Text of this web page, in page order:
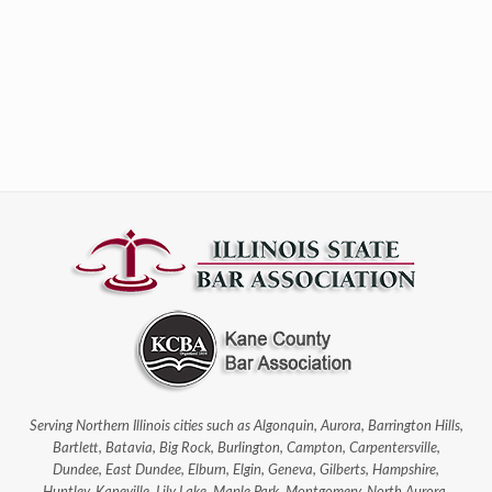
Serving Northern Illinois cities such as Algonquin, Aurora, Barrington Hills,
Bartlett, Batavia, Big Rock, Burlington, Campton, Carpentersville,
Dundee, East Dundee, Elburn, Elgin, Geneva, Gilberts, Hampshire,